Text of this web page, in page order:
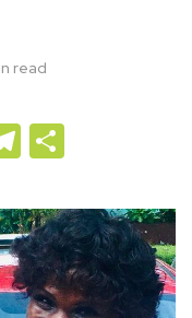
read
Telegram